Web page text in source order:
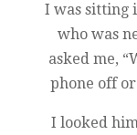
I was sitting
who was
asked me,
phone off
I looked